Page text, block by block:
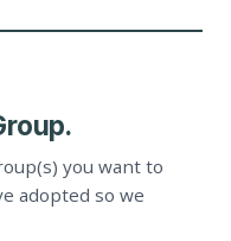
you want to
adopted so we